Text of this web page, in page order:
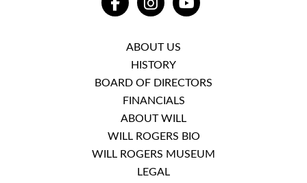
FACEBOOKINSTAGRAMYOUTUBE
ABOUT US
HISTORY
BOARD OF DIRECTORS
FINANCIALS
ABOUT WILL
WILL ROGERS BIO
WILL ROGERS MUSEUM
LEGAL